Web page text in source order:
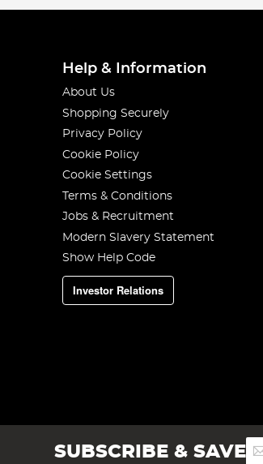
Help & Information
About Us
Shopping Securely
Privacy Policy
Cookie Policy
Cookie Settings
Terms & Conditions
Jobs & Recruitment
Modern Slavery Statement
Show Help Code
Investor Relations
SUBSCRIBE & SAVESign
Up